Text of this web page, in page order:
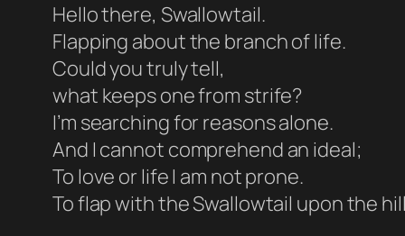
Hello there, Swallowtail.
Flapping about the branch of life.
Could you truly tell,
what keeps one from strife?
I’m searching for reasons alone.
And I cannot comprehend an ideal;
To love or life I am not prone.
To flap with the Swallowtail upon the